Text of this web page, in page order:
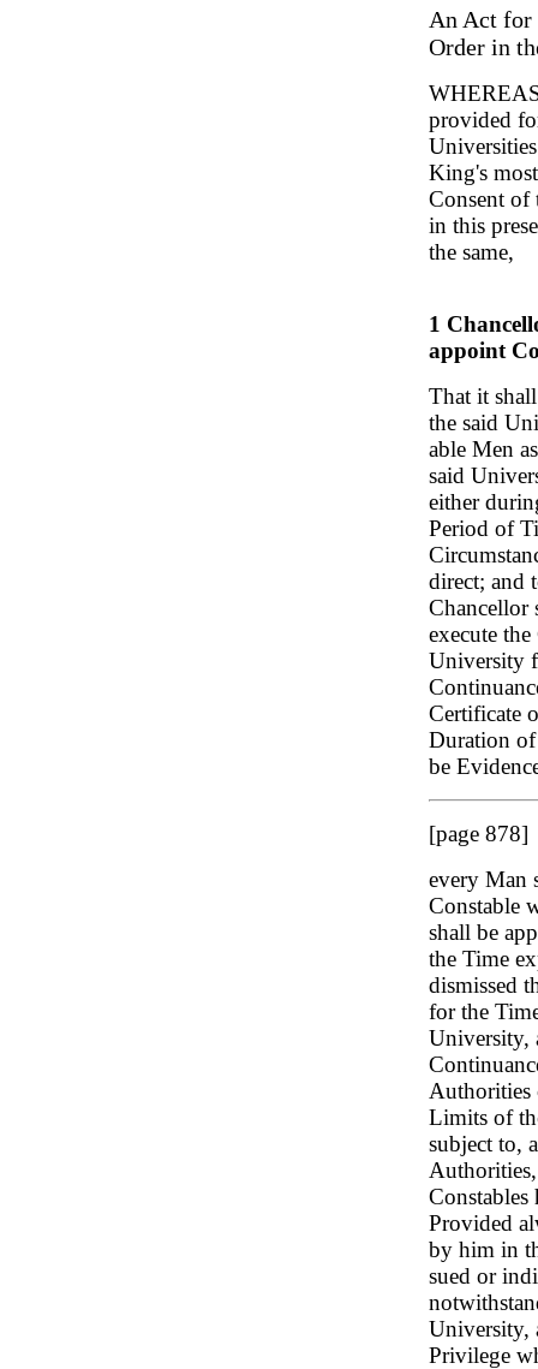
An Act for
Order in
provided
King's
Consent of
in this
the same,
1
appoint
That it
the said
able Men
said
either
Period of
direct; and
Chancellor
execute
University
Certificate
Duration
be
[page 878]
every Man
Constable
shall be
the Time
dismissed
for the
University,
Authorities
Limits of
subject to,
Provided
by him in
sued or
University,
Privilege